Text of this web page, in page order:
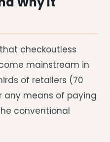
checkoutless
mainstream in
of retailers (70
means of paying
conventional